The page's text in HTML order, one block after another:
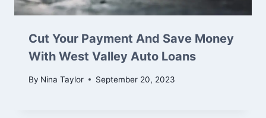
Cut Your Payment And Save Money
With West Valley Auto Loans
By Nina Taylor September 20, 2023